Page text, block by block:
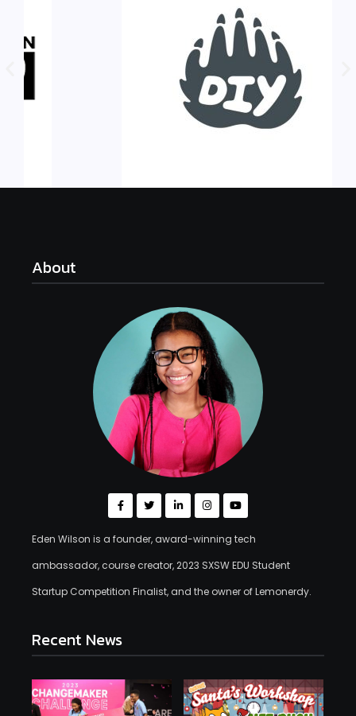
About
Eden Wilson is a founder, award-winning tech
ambassador, course creator, 2023 SXSW EDU Student
Startup Competition Finalist, and the owner of Lemonerdy.
Recent News